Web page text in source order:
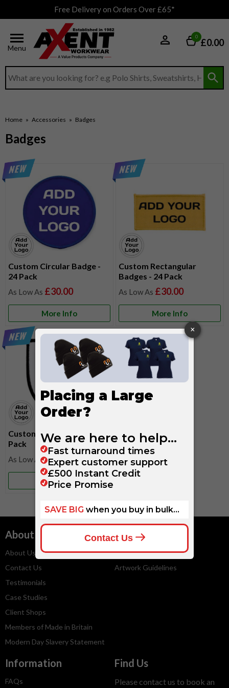
Free Delivery on Orders Over £65*
Menu
Search input box
0 £0.00
Home » Accessories » Badges
Badges
Custom Circular Badge -
24 Pack
£30.00
More Info
Custom Rectangular
Badges - 24 Pack
£30.00
More Info
Custom Shield Badges - 24
Pack
£30.00
More Info
About
About Us
Contact Us
Testimonials
Case Studies
Client Shops
Members of Made in Britain
Modern Day Slavery Statement
Services
Embroidery Service
Artwork Guidelines
Information
FAQs
Find Us
Please contact us to book an